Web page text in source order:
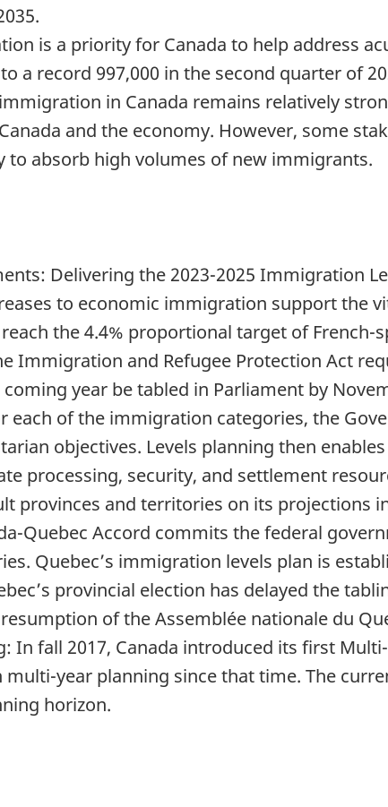
is a priority for Canada to help address
a record 997,000 in the second quarter of
in Canada remains relatively
and the economy. However, some
to absorb high volumes of new immigrants.
Delivering the 2023-2025 Immigration
to economic immigration support the
the 4.4% proportional target of
Immigration and Refugee Protection Act
year be tabled in Parliament by
each of the immigration categories, the
objectives. Levels planning then
processing, security, and settlement
provinces and territories on its projections
Quebec Accord commits the federal
Quebec’s immigration levels plan is
provincial election has delayed the
of the Assemblée nationale du
In fall 2017, Canada introduced its first
year planning since that time. The
horizon.